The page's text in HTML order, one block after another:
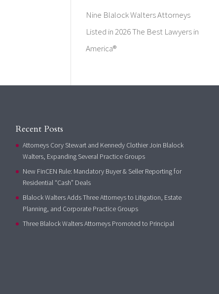
Nine Blalock Walters Attorneys
Listed in 2026 The Best Lawyers in
America®
Recent Posts
Attorneys Cory Stewart and Kennedy Clothier Join Blalock
Walters, Expanding Several Practice Groups
New FinCEN Rule: Mandatory Buyer & Seller Reporting for
Residential “Cash” Deals
Blalock Walters Adds Three Attorneys to Litigation, Estate
Planning, and Corporate Practice Groups
Three Blalock Walters Attorneys Promoted to Principal